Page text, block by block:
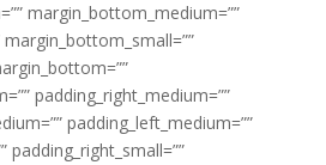
margin_bottom_medium=””
padding_right_medium=””
padding_left_medium=””
padding_right_small=””